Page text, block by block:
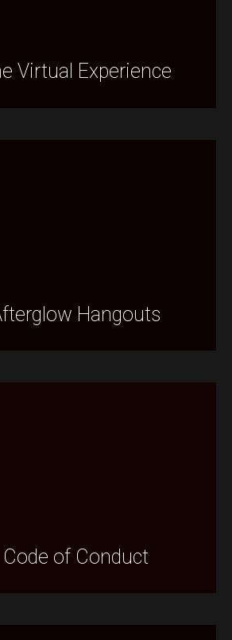
Virtual Experience
Hangouts
Code of Conduct